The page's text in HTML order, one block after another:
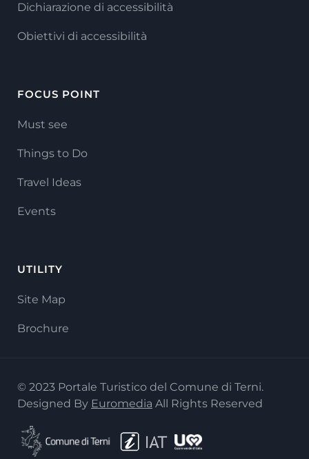
Dichiarazione di accessibilità
Obiettivi di accessibilità
FOCUS POINT
Must see
Things to Do
Travel Ideas
Events
UTILITY
Site Map
Brochure
© 2023 Portale Turistico del Comune di Terni.
Designed By Euromedia All Rights Reserved